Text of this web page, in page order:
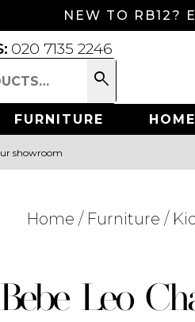
NEW TO RB12?
020 7135 2246
Search
for:
search
FURNITURE
showroom
Home / Furniture /
Leo